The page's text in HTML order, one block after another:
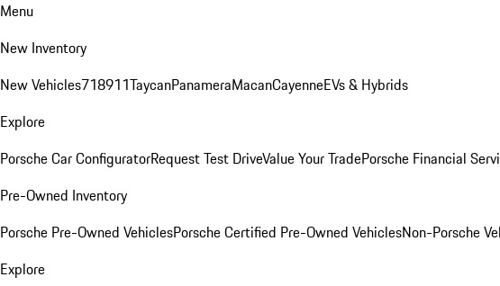
Menu
New Inventory
New Vehicles718911TaycanPanameraMacanCayenneEVs & Hybrids
Explore
Porsche Car ConfiguratorRequest Test DriveValue Your TradePorsche Financial
Pre-Owned Inventory
Porsche Pre-Owned VehiclesPorsche Certified Pre-Owned VehiclesNon-Porsche
Explore